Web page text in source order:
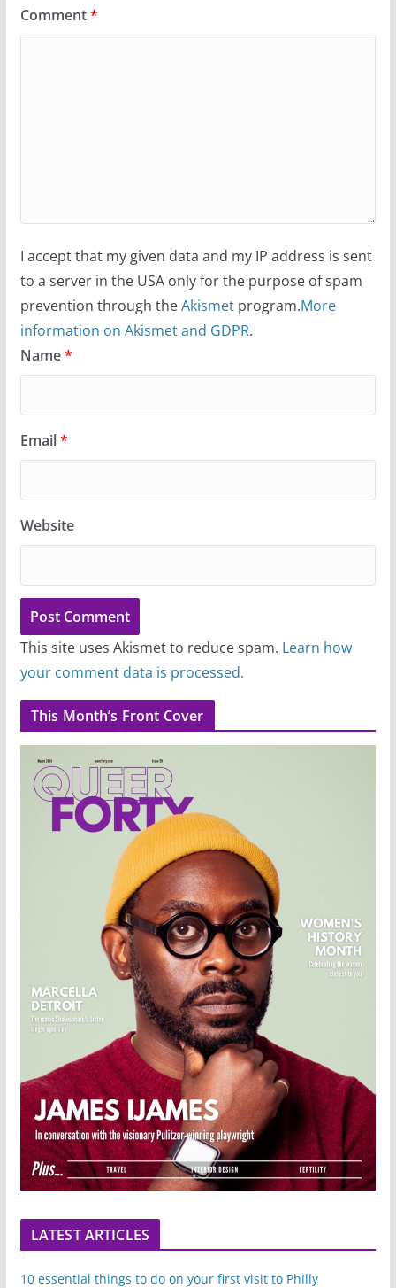
Comment*
I accept that my given data and my IP address is sent
to a server in the USA only for the purpose of spam
prevention through theAkismetprogram.More
information on Akismet and GDPR.
Name*
Email*
Website
This site uses Akismet to reduce spam. Learn how
your comment data is processed.
This Month’s Front Cover
LATEST ARTICLES
10 essential things to do on your first visit to Philly